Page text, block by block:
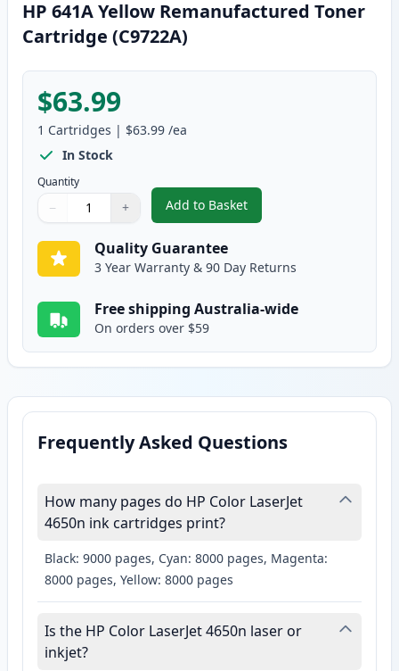
HP 641A Yellow Remanufactured Toner
Cartridge (C9722A)
$63.99
1 Cartridges | $63.99 /ea
In Stock
Quantity
Quantity
Use buttons to adjust
− +
Quantity:
Add to Basket
,HP 641A Yellow
Quality Guarantee
3 Year Warranty & 90 Day Returns
Free shipping Australia-wide
On orders over $59
Frequently Asked Questions
How many pages do HP Color LaserJet
4650n ink cartridges print?
Black: 9000 pages, Cyan: 8000 pages, Magenta:
8000 pages, Yellow: 8000 pages
Is the HP Color LaserJet 4650n laser or
inkjet?